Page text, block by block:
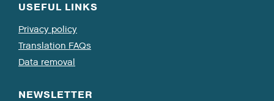
USEFUL LINKS
Privacy policy
Translation FAQs
Data removal
NEWSLETTER